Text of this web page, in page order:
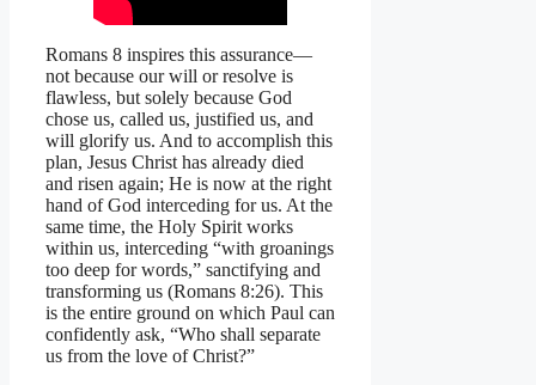
Romans 8 inspires this assurance—
not because our will or resolve is
flawless, but solely because God
chose us, called us, justified us, and
will glorify us. And to accomplish this
plan, Jesus Christ has already died
and risen again; He is now at the right
hand of God interceding for us. At the
same time, the Holy Spirit works
within us, interceding “with groanings
too deep for words,” sanctifying and
transforming us (Romans 8:26). This
is the entire ground on which Paul can
confidently ask, “Who shall separate
us from the love of Christ?”